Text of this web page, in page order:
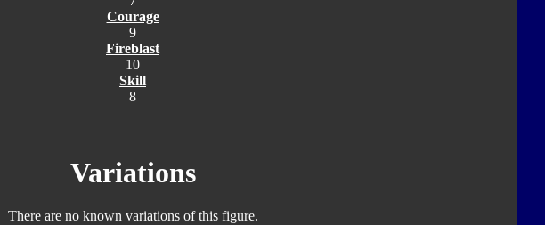
Courage
9
Fireblast
10
Skill
8
Variations
There are no known variations of this figure.